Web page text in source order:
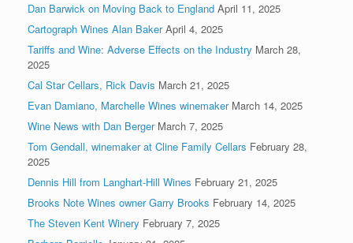
Dan Barwick on Moving Back to England April 11, 2025
Cartograph Wines Alan Baker April 4, 2025
Tariffs and Wine: Adverse Effects on the Industry March 28,
2025
Cal Star Cellars, Rick Davis March 21, 2025
Evan Damiano, Marchelle Wines winemaker March 14, 2025
Wine News with Dan Berger March 7, 2025
Tom Gendall, winemaker at Cline Family Cellars February 28,
2025
Dennis Hill from Langhart-Hill Wines February 21, 2025
Brooks Note Wines owner Garry Brooks February 14, 2025
The Steven Kent Winery February 7, 2025